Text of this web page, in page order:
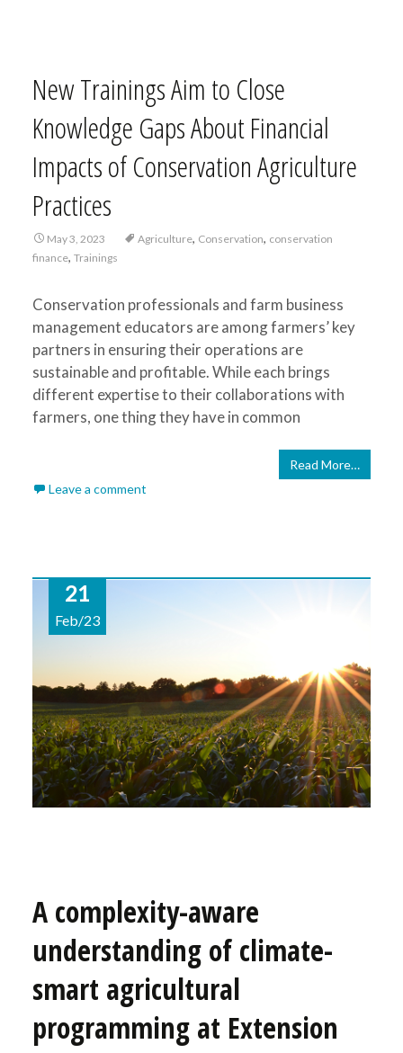
New Trainings Aim to Close
Knowledge Gaps About Financial
Impacts of Conservation Agriculture
Practices
May 3, 2023 Agriculture, Conservation, conservation
finance, Trainings
Conservation professionals and farm business
management educators are among farmers’ key
partners in ensuring their operations are
sustainable and profitable. While each brings
different expertise to their collaborations with
farmers, one thing they have in common
Read More…
Leave a comment
21
Feb/23
A complexity-aware
understanding of climate-
smart agricultural
programming at Extension